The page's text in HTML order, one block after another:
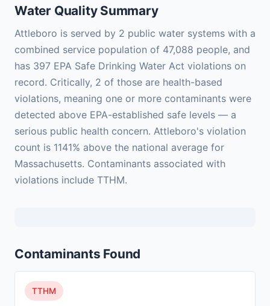
Water Quality Summary
Attleboro is served by 2 public water systems with a
combined service population of 47,088 people, and
has 397 EPA Safe Drinking Water Act violations on
record. Critically, 2 of those are health-based
violations, meaning one or more contaminants were
detected above EPA-established safe levels — a
serious public health concern. Attleboro's violation
count is 1141% above the national average for
Massachusetts. Contaminants associated with
violations include TTHM.
Contaminants Found
TTHM